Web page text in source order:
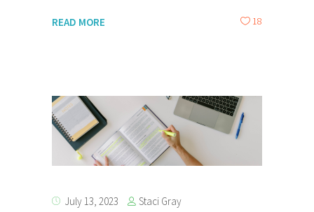
READ MORE 18
July 13, 2023 Staci Gray